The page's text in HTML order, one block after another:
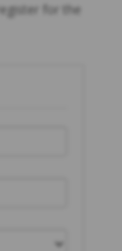
for the